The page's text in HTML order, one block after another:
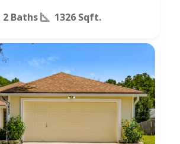
2 Baths 1326 Sqft.